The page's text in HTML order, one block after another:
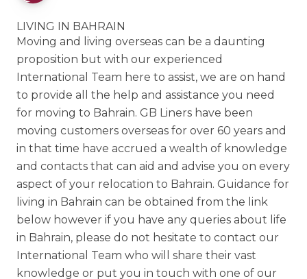
LIVING IN BAHRAIN
Moving and living overseas can be a daunting
proposition but with our experienced
International Team here to assist, we are on hand
to provide all the help and assistance you need
for moving to Bahrain. GB Liners have been
moving customers overseas for over 60 years and
in that time have accrued a wealth of knowledge
and contacts that can aid and advise you on every
aspect of your relocation to Bahrain. Guidance for
living in Bahrain can be obtained from the link
below however if you have any queries about life
in Bahrain, please do not hesitate to contact our
International Team who will share their vast
knowledge or put you in touch with one of our